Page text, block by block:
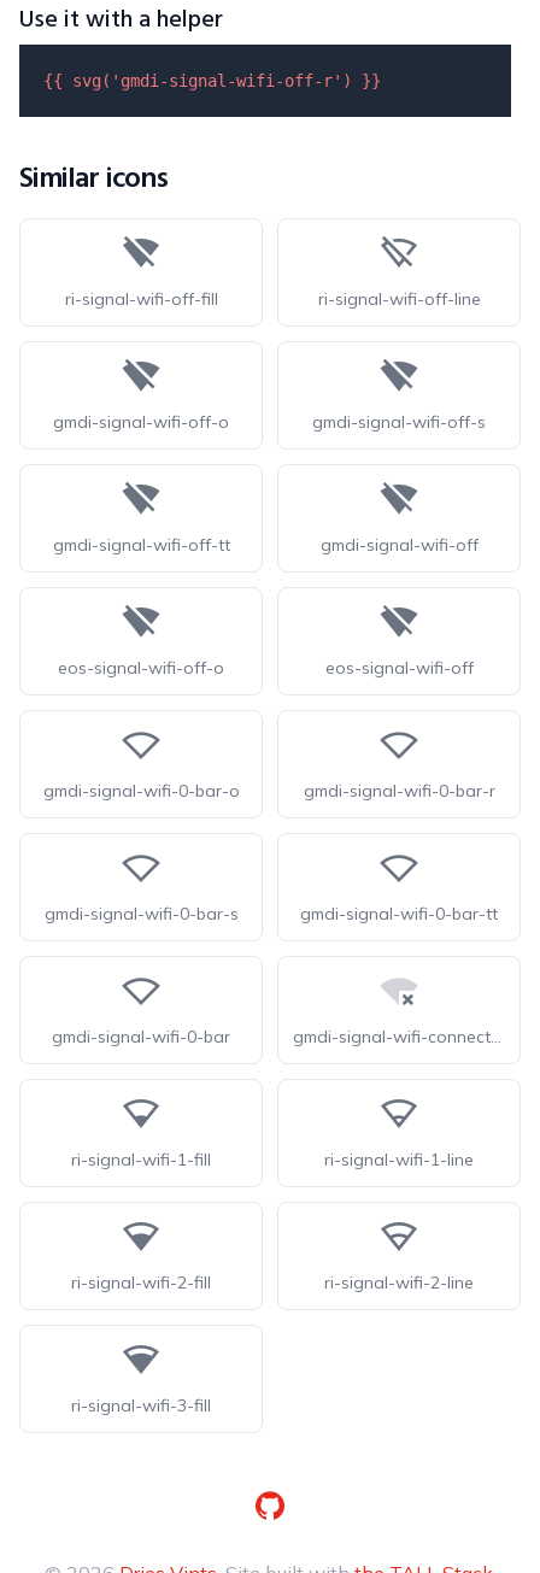
Use it with a helper
{{ svg( 'gmdi-signal-wifi-off-r' ) }}
Similar icons
ri-signal-wifi-off-fill ri-signal-wifi-off-line
gmdi-signal-wifi-off-o gmdi-signal-wifi-off-s
gmdi-signal-wifi-off-tt gmdi-signal-wifi-off
eos-signal-wifi-off-o eos-signal-wifi-off
gmdi-signal-wifi-0-bar-o gmdi-signal-wifi-0-bar-r
gmdi-signal-wifi-0-bar-s gmdi-signal-wifi-0-bar-tt
gmdi-signal-wifi-0-bar gmdi-signal-wifi-connected-no-internet-0-tt
ri-signal-wifi-1-fill ri-signal-wifi-1-line
ri-signal-wifi-2-fill ri-signal-wifi-2-line
ri-signal-wifi-3-fill
GitHub